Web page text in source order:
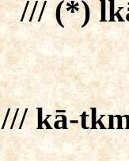
/// (*)
/// kā-